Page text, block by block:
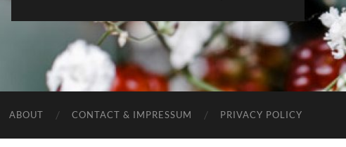
ABOUT CONTACT & IMPRESSUM PRIVACY POLICY